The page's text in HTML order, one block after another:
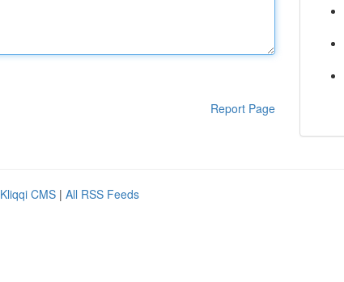
Report Page
Kliqqi CMS | All RSS Feeds